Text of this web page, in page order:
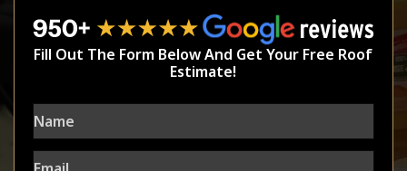
Fill Out The Form Below And Get Your Free Roof
Estimate!
Name
Email